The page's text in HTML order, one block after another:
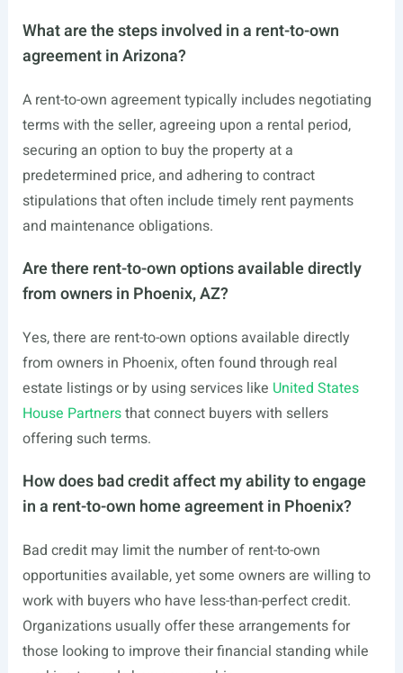
What are the steps involved in a rent-to-own
agreement in Arizona?
A rent-to-own agreement typically includes negotiating
terms with the seller, agreeing upon a rental period,
securing an option to buy the property at a
predetermined price, and adhering to contract
stipulations that often include timely rent payments
and maintenance obligations.
Are there rent-to-own options available directly
from owners in Phoenix, AZ?
Yes, there are rent-to-own options available directly
from owners in Phoenix, often found through real
estate listings or by using services like United States
House Partnersthat connect buyers with sellers
offering such terms.
How does bad credit affect my ability to engage
in a rent-to-own home agreement in Phoenix?
Bad credit may limit the number of rent-to-own
opportunities available, yet some owners are willing to
work with buyers who have less-than-perfect credit.
Organizations usually offer these arrangements for
those looking to improve their financial standing while